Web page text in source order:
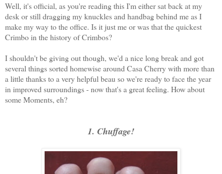
Well, it's official, as you're reading this I'm either sat back at my
desk or still dragging my knuckles and handbag behind me as I
make my way to the office. Is it just me or was that the quickest
Crimbo in the history of Crimbos?
I shouldn't be giving out though, we'd a nice long break and got
several things sorted homewise around Casa Cherry with more than
a little thanks to a very helpful beau so we're ready to face the year
in improved surroundings - now that's a great feeling. How about
some Moments, eh?
1. Chuffage!